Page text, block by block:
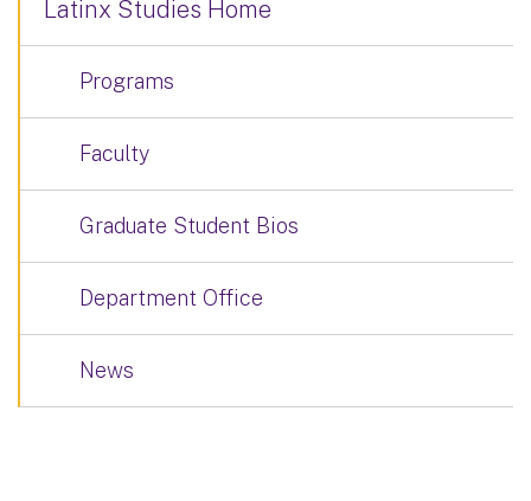
Latinx Studies Home
Programs
Faculty
Graduate Student Bios
Department Office
News